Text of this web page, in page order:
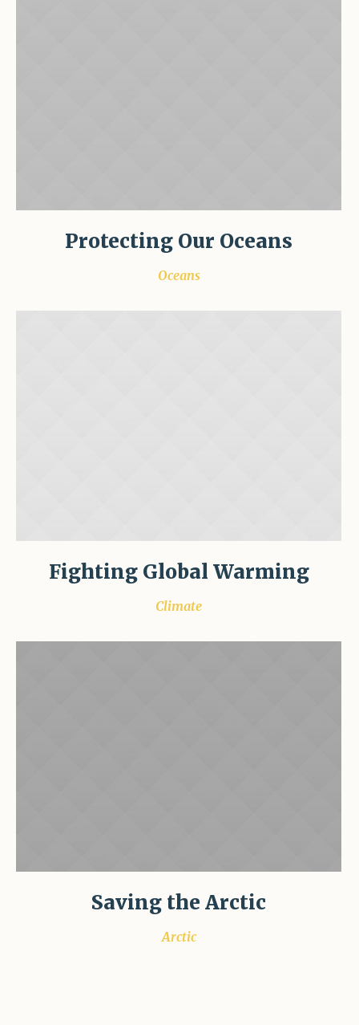
Protecting Our Oceans
Oceans
Fighting Global Warming
Climate
Saving the Arctic
Arctic